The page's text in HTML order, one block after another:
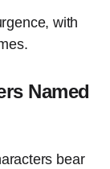
with
Named
bear